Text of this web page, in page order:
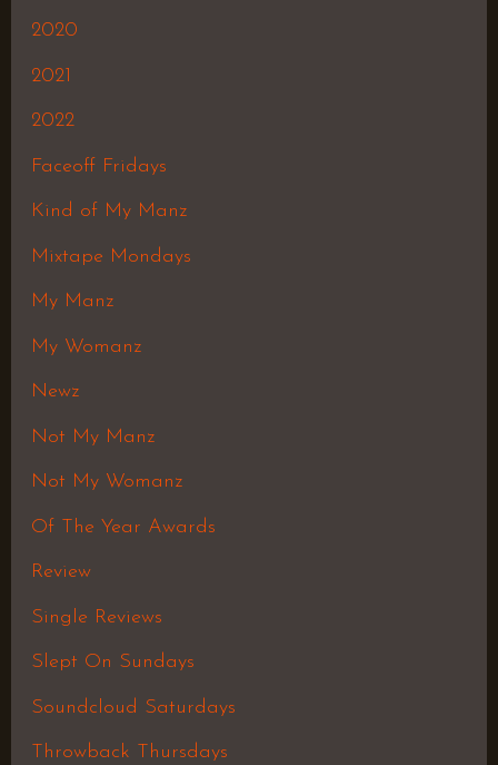
2020
2021
2022
Faceoff Fridays
Kind of My Manz
Mixtape Mondays
My Manz
My Womanz
Newz
Not My Manz
Not My Womanz
Of The Year Awards
Review
Single Reviews
Slept On Sundays
Soundcloud Saturdays
Throwback Thursdays